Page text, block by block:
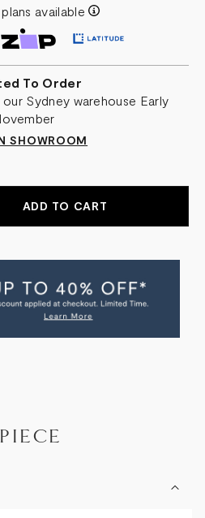
available
To Order
Sydney warehouse Early
SHOWROOM